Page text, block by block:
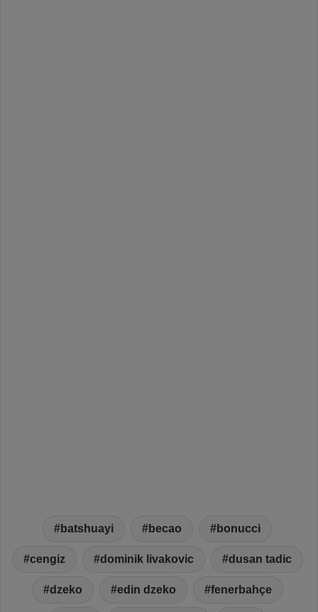
batshuayi becao bonucci
cengiz dominik livakovic dusan tadic
dzeko edin dzeko fenerbahçe